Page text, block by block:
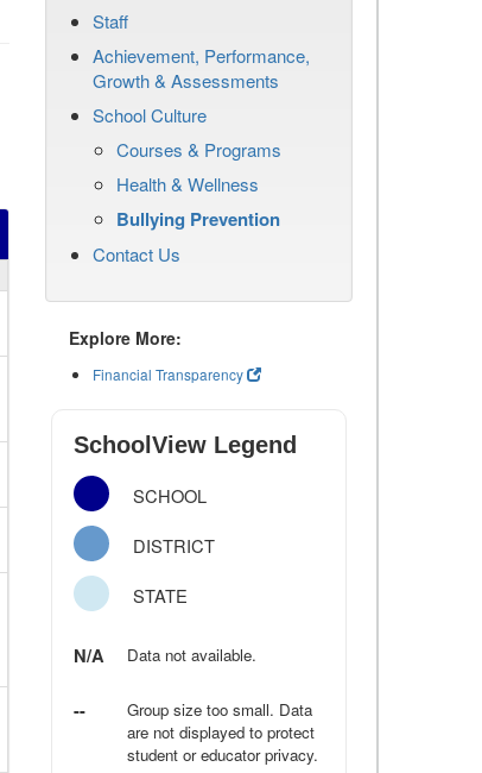
Staff
Achievement, Performance,
Growth & Assessments
School Culture
Courses & Programs
Health & Wellness
Bullying Prevention
Contact Us
Explore More:
Financial Transparency
SchoolView Legend
SCHOOL
DISTRICT
STATE
N/A Data not available.
--
Group size too small. Data
are not displayed to protect
student or educator privacy.